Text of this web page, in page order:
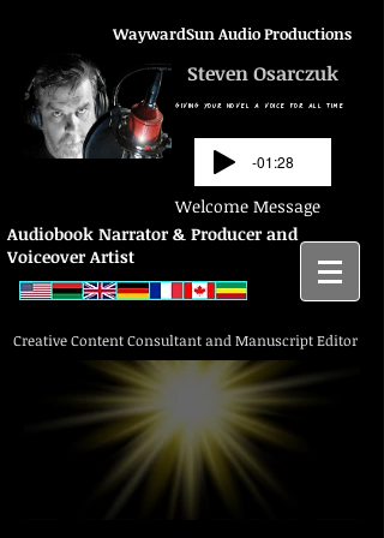
WaywardSun Audio Productions
Steven Osarczuk
GIVING YOUR NOVEL A VOICE FOR ALL TIME
-01:28
Welcome Message
Audiobook Narrator & Producer and
Voiceover Artist
Creative Content Consultant and Manuscript Editor